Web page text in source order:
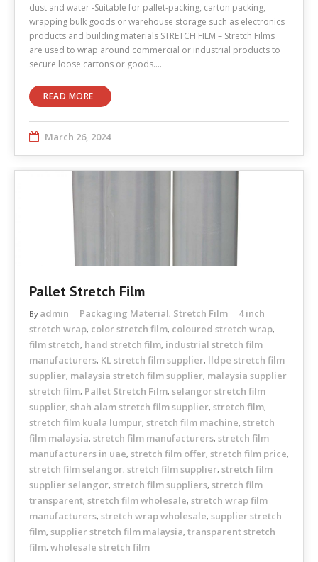
dust and water -Suitable for pallet-packing, carton packing,
wrapping bulk goods or warehouse storage such as electronics
products and building materials STRETCH FILM – Stretch Films
are used to wrap around commercial or industrial products to
secure loose cartons or goods.…
READ MORE
March 26, 2024
Pallet Stretch Film
By admin Packaging Material, Stretch Film
4 inch
stretch wrap, color stretch film, coloured stretch wrap,
film stretch, hand stretch film, industrial stretch film
manufacturers, KL stretch film supplier, lldpe stretch film
supplier, malaysia stretch film supplier, malaysia supplier
stretch film, Pallet Stretch Film, selangor stretch film
supplier, shah alam stretch film supplier, stretch film,
stretch film kuala lumpur, stretch film machine, stretch
film malaysia, stretch film manufacturers, stretch film
manufacturers in uae, stretch film offer, stretch film price,
stretch film selangor, stretch film supplier, stretch film
supplier selangor, stretch film suppliers, stretch film
transparent, stretch film wholesale, stretch wrap film
manufacturers, stretch wrap wholesale, supplier stretch
film, supplier stretch film malaysia, transparent stretch
film, wholesale stretch film